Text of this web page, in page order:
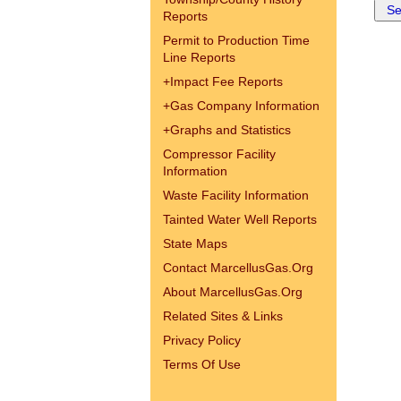
Reports
Permit to Production Time
Line Reports
+Impact Fee Reports
+Gas Company Information
+Graphs and Statistics
Compressor Facility
Information
Waste Facility Information
Tainted Water Well Reports
State Maps
Contact MarcellusGas.Org
About MarcellusGas.Org
Related Sites & Links
Privacy Policy
Terms Of Use